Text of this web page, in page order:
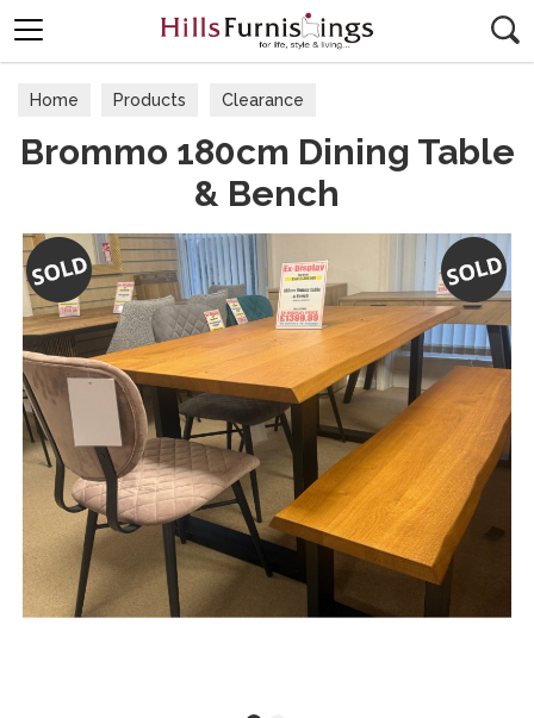
Home Products Clearance
Brommo 180cm Dining Table
& Bench